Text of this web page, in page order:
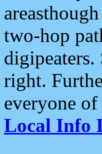
two-hop
digipeaters.
right.
everyone of
Local Info